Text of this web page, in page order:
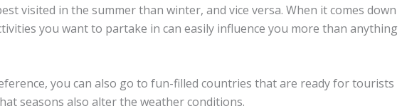
visited in the summer than winter, and vice versa. When it comes down
you want to partake in can easily influence you more than anything
you can also go to fun-filled countries that are ready for tourists
seasons also alter the weather conditions.